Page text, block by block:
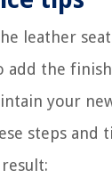
leather
add the
your
steps and